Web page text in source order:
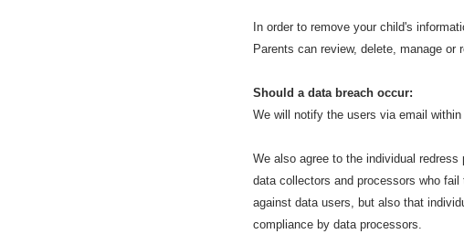
In order to remove your child's
Parents can review, delete, manage
Should a data breach occur:
We will notify the users via email within
We also agree to the individual
data collectors and processors who
against data users, but also that
compliance by data processors.